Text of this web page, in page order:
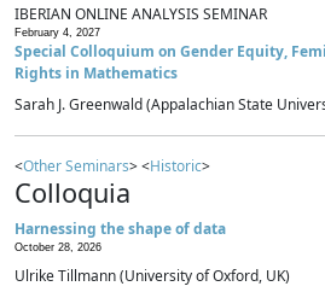
IBERIAN ONLINE ANALYSIS SEMINAR
February 4, 2027
Special Colloquium on Gender Equity,
Rights in Mathematics
Sarah J. Greenwald (Appalachian State
<Other Seminars> <Historic>
Colloquia
Harnessing the shape of data
October 28, 2026
Ulrike Tillmann (University of Oxford, UK)